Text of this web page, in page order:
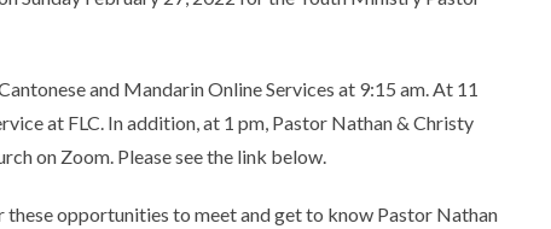
and Mandarin Online Services at 9:15 am. At 11
at FLC. In addition, at 1 pm, Pastor Nathan & Christy
on Zoom. Please see the link below.
these opportunities to meet and get to know Pastor Nathan